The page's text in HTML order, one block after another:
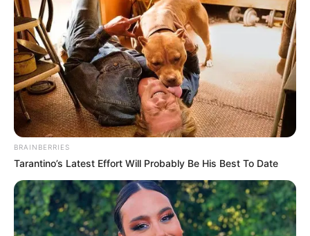
BRAINBERRIES
Tarantino’s Latest Effort Will Probably Be His Best To Date